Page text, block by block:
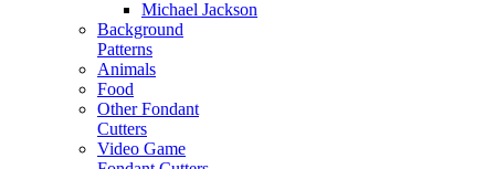
Michael Jackson
Background
Patterns
Animals
Food
Other Fondant
Cutters
Video Game